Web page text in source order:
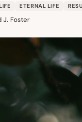
ETERNAL LIFE
J. Foster